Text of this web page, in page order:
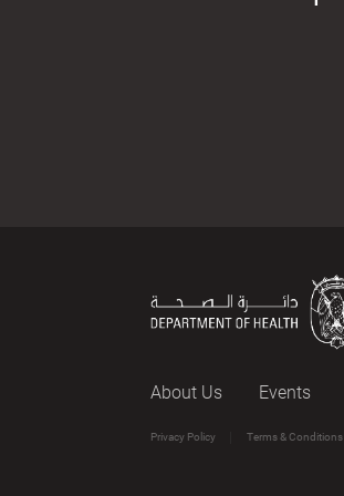
About Us Events
Privacy Policy Terms & Conditions